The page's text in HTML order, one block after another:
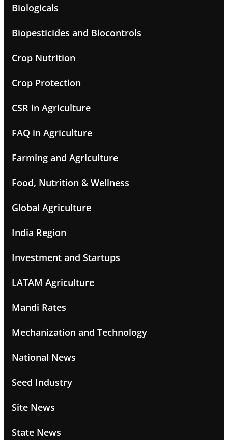
Biologicals
Biopesticides and Biocontrols
Crop Nutrition
Crop Protection
CSR in Agriculture
FAQ in Agriculture
Farming and Agriculture
Food, Nutrition & Wellness
Global Agriculture
India Region
Investment and Startups
LATAM Agriculture
Mandi Rates
Mechanization and Technology
National News
Seed Industry
Site News
State News